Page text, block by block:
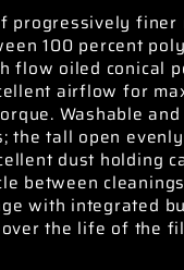
progressively finer
100 percent
flow oiled conical
airflow for
Washable
the tall open
dust holding
between
with integrated
the life of the